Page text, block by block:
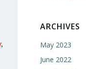
,
ARCHIVES
May 2023
June 2022